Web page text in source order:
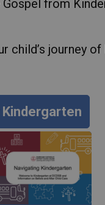
from
child’s journey